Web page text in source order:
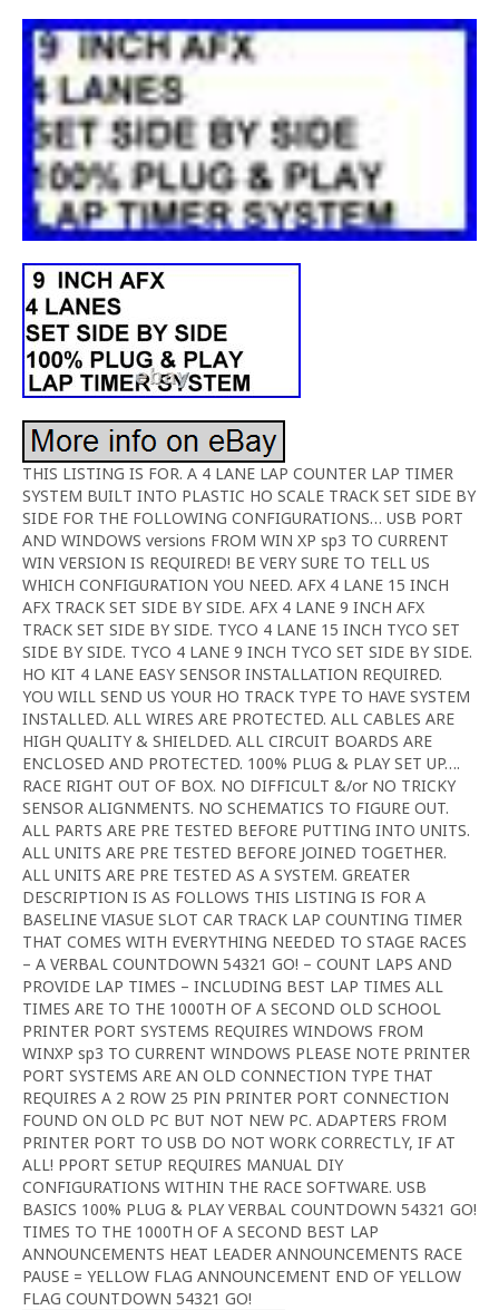
THIS LISTING IS FOR. A 4 LANE LAP COUNTER LAP TIMER
SYSTEM BUILT INTO PLASTIC HO SCALE TRACK SET SIDE BY
SIDE FOR THE FOLLOWING CONFIGURATIONS… USB PORT
AND WINDOWS versions FROM WIN XP sp3 TO CURRENT
WIN VERSION IS REQUIRED! BE VERY SURE TO TELL US
WHICH CONFIGURATION YOU NEED. AFX 4 LANE 15 INCH
AFX TRACK SET SIDE BY SIDE. AFX 4 LANE 9 INCH AFX
TRACK SET SIDE BY SIDE. TYCO 4 LANE 15 INCH TYCO SET
SIDE BY SIDE. TYCO 4 LANE 9 INCH TYCO SET SIDE BY SIDE.
HO KIT 4 LANE EASY SENSOR INSTALLATION REQUIRED.
YOU WILL SEND US YOUR HO TRACK TYPE TO HAVE SYSTEM
INSTALLED. ALL WIRES ARE PROTECTED. ALL CABLES ARE
HIGH QUALITY & SHIELDED. ALL CIRCUIT BOARDS ARE
ENCLOSED AND PROTECTED. 100% PLUG & PLAY SET UP….
RACE RIGHT OUT OF BOX. NO DIFFICULT &/or NO TRICKY
SENSOR ALIGNMENTS. NO SCHEMATICS TO FIGURE OUT.
ALL PARTS ARE PRE TESTED BEFORE PUTTING INTO UNITS.
ALL UNITS ARE PRE TESTED BEFORE JOINED TOGETHER.
ALL UNITS ARE PRE TESTED AS A SYSTEM. GREATER
DESCRIPTION IS AS FOLLOWS THIS LISTING IS FOR A
BASELINE VIASUE SLOT CAR TRACK LAP COUNTING TIMER
THAT COMES WITH EVERYTHING NEEDED TO STAGE RACES
– A VERBAL COUNTDOWN 54321 GO! – COUNT LAPS AND
PROVIDE LAP TIMES – INCLUDING BEST LAP TIMES ALL
TIMES ARE TO THE 1000TH OF A SECOND OLD SCHOOL
PRINTER PORT SYSTEMS REQUIRES WINDOWS FROM
WINXP sp3 TO CURRENT WINDOWS PLEASE NOTE PRINTER
PORT SYSTEMS ARE AN OLD CONNECTION TYPE THAT
REQUIRES A 2 ROW 25 PIN PRINTER PORT CONNECTION
FOUND ON OLD PC BUT NOT NEW PC. ADAPTERS FROM
PRINTER PORT TO USB DO NOT WORK CORRECTLY, IF AT
ALL! PPORT SETUP REQUIRES MANUAL DIY
CONFIGURATIONS WITHIN THE RACE SOFTWARE. USB
BASICS 100% PLUG & PLAY VERBAL COUNTDOWN 54321 GO!
TIMES TO THE 1000TH OF A SECOND BEST LAP
ANNOUNCEMENTS HEAT LEADER ANNOUNCEMENTS RACE
PAUSE = YELLOW FLAG ANNOUNCEMENT END OF YELLOW
FLAG COUNTDOWN 54321 GO!